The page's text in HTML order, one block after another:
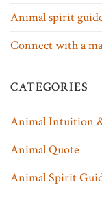
Animal spirit
Connect with a
CATEGORIES
Animal Intuition
Animal Quote
Animal Spirit